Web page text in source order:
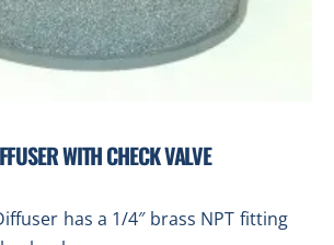
WITH CHECK VALVE
has a 1/4″ brass NPT fitting